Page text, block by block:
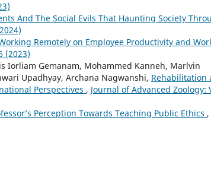
And The Social Evils That Haunting Society
Remotely on Employee Productivity and
(2023)
Iorliam Gemanam, Mohammed Kanneh, Marlvin
Upadhyay, Archana Nagwanshi, Rehabilitation
Perspectives , Journal of Advanced Zoology:
Perception Towards Teaching Public Ethics ,